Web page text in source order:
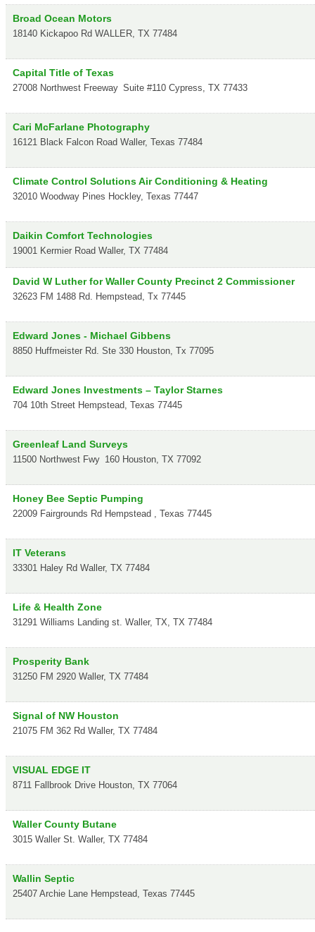
Broad Ocean Motors
18140 Kickapoo Rd WALLER TX 77484
Capital Title of Texas
27008 Northwest Freeway Suite #110 Cypress TX 77433
Cari McFarlane Photography
16121 Black Falcon Road Waller, Texas 77484
Climate Control Solutions Air Conditioning & Heating
32010 Woodway Pines Hockley, Texas 77447
Daikin Comfort Technologies
19001 Kermier Road Waller, TX 77484
David W Luther for Waller County Precinct 2 Commissioner
32623 FM 1488 Rd. Hempstead Tx 77445
Edward Jones - Michael Gibbens
8850 Huffmeister Rd. Ste 330 Houston Tx 77095
Edward Jones Investments – Taylor Starnes
704 10th Street Hempstead Texas 77445
Greenleaf Land Surveys
11500 Northwest Fwy 160 Houston TX 77092
Honey Bee Septic Pumping
22009 Fairgrounds Rd Hempstead Texas 77445
IT Veterans
33301 Haley Rd Waller, TX 77484
Life & Health Zone
31291 Williams Landing st. Waller, TX TX 77484
Prosperity Bank
31250 FM 2920 Waller, TX 77484
Signal of NW Houston
21075 FM 362 Rd Waller, TX 77484
VISUAL EDGE IT
8711 Fallbrook Drive Houston TX 77064
Waller County Butane
3015 Waller St. Waller, TX 77484
Wallin Septic
25407 Archie Lane Hempstead Texas 77445